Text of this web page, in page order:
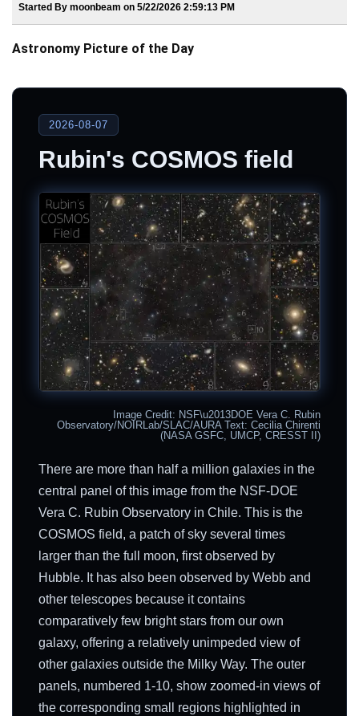
Started By moonbeam on 5/22/2026 2:59:13 PM
Astronomy Picture of the Day
2026-08-07
Rubin's COSMOS field
Image Credit: NSF\u2013DOE Vera C. Rubin
Observatory/NOIRLab/SLAC/AURA Text: Cecilia Chirenti
(NASA GSFC, UMCP, CRESST II)
There are more than half a million galaxies in the
central panel of this image from the NSF-DOE
Vera C. Rubin Observatory in Chile. This is the
COSMOS field, a patch of sky several times
larger than the full moon, first observed by
Hubble. It has also been observed by Webb and
other telescopes because it contains
comparatively few bright stars from our own
galaxy, offering a relatively unimpeded view of
other galaxies outside the Milky Way. The outer
panels, numbered 1-10, show zoomed-in views of
the corresponding small regions highlighted in